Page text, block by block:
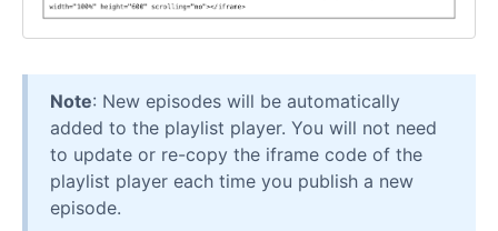
Note: New episodes will be automatically
added to the playlist player. You will not need
to update or re-copy the iframe code of the
playlist player each time you publish a new
episode.